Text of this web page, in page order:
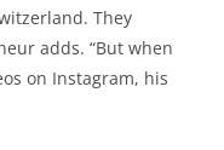
They
adds. “But when
on Instagram, his